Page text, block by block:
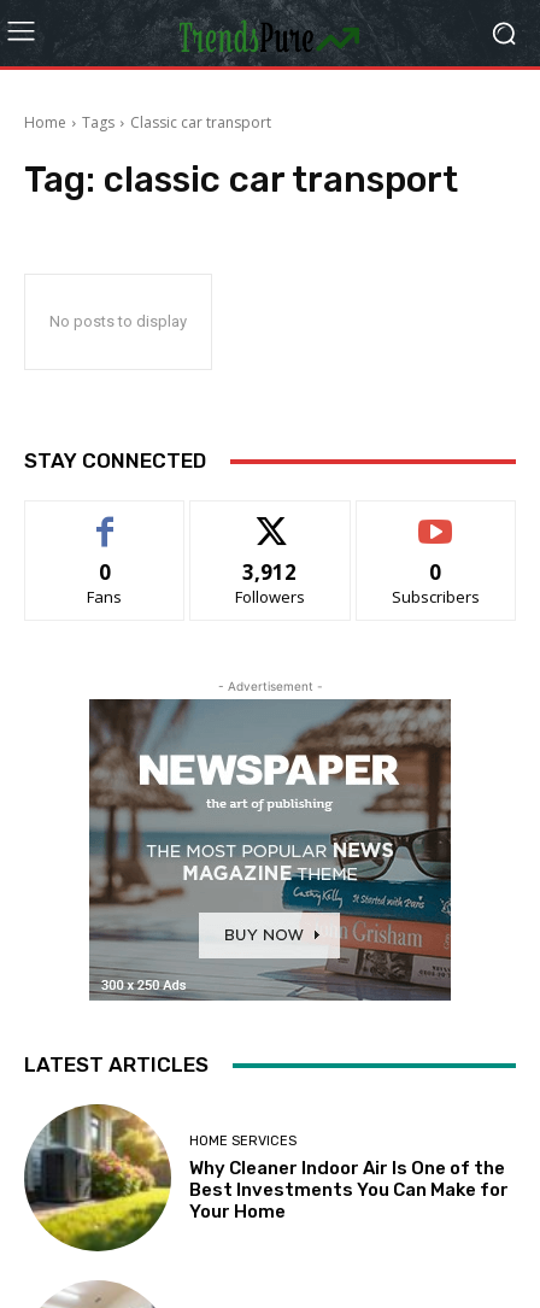
Home Tags Classic car transport
Tag: classic car transport
No posts to display
STAY CONNECTED
0
Fans
3,912
Followers
0
Subscribers
- Advertisement -
LATEST ARTICLES
HOME SERVICES
Why Cleaner Indoor Air Is One of the
Best Investments You Can Make for
Your Home